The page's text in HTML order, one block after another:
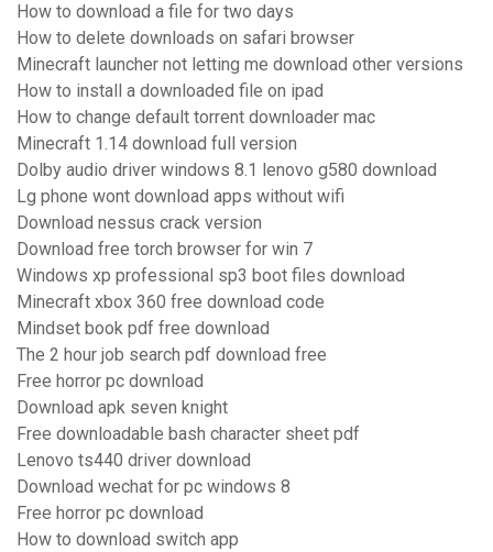
How to download a file for two days
How to delete downloads on safari browser
Minecraft launcher not letting me download other versions
How to install a downloaded file on ipad
How to change default torrent downloader mac
Minecraft 1.14 download full version
Dolby audio driver windows 8.1 lenovo g580 download
Lg phone wont download apps without wifi
Download nessus crack version
Download free torch browser for win 7
Windows xp professional sp3 boot files download
Minecraft xbox 360 free download code
Mindset book pdf free download
The 2 hour job search pdf download free
Free horror pc download
Download apk seven knight
Free downloadable bash character sheet pdf
Lenovo ts440 driver download
Download wechat for pc windows 8
Free horror pc download
How to download switch app